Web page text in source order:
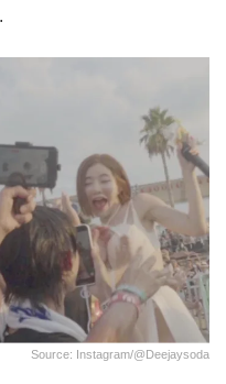
Source: Instagram/@deejaysoda